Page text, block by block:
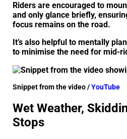
Riders are encouraged to
and only glance briefly,
focus remains on the road.
It’s also helpful to mentally
to minimise the need for mid-
Snippet from the video /YouTube
Wet Weather,
Stops